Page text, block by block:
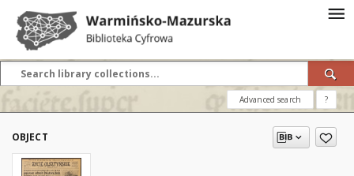
Advanced search ?
OBJECT